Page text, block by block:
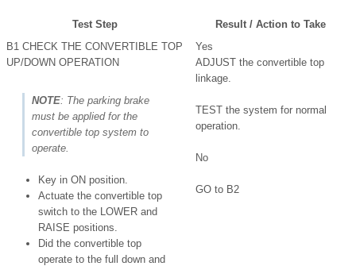
Test Step
Result / Action to Take
B1 CHECK THE CONVERTIBLE TOP
UP/DOWN OPERATION
Yes
ADJUST the convertible top
linkage.
TEST the system for normal
operation.
No
GO to B2
NOTE: The parking brake
must be applied for the
convertible top system to
operate.
Key in ON position.
Actuate the convertible top
switch to the LOWER and
RAISE positions.
Did the convertible top
operate to the full down and